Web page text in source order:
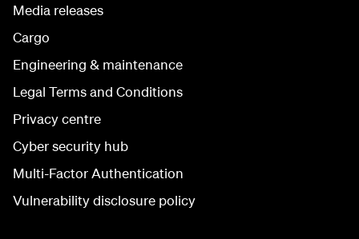
Media releases
Cargo
Engineering & maintenance
Legal Terms and Conditions
Privacy centre
Cyber security hub
Multi-Factor Authentication
Vulnerability disclosure policy